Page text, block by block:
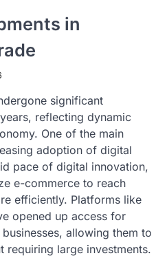
in
significant
reflecting dynamic
One of the main
adoption of digital
pace of digital innovation,
e-commerce to reach
efficiently. Platforms like
opened up access for
allowing them to
requiring large investments.